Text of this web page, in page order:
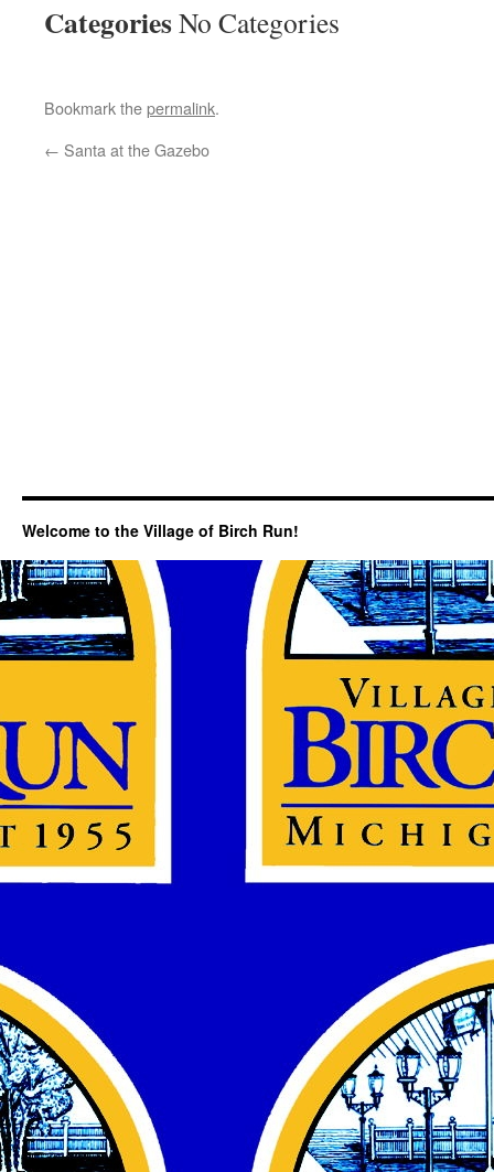
CategoriesNo Categories
Bookmark thepermalink.
← Santa at the Gazebo
Welcome to the Village of Birch Run!